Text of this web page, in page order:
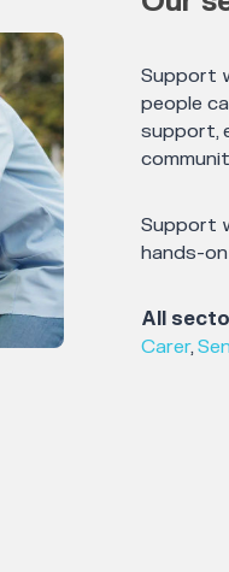
Support
people
support,
Support
hands-
All
Carer,